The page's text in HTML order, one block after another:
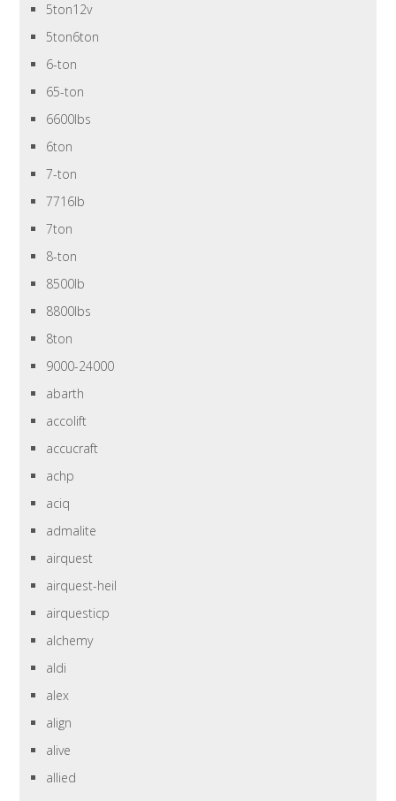
5ton12v
5ton6ton
6-ton
65-ton
6600lbs
6ton
7-ton
7716lb
7ton
8-ton
8500lb
8800lbs
8ton
9000-24000
abarth
accolift
accucraft
achp
aciq
admalite
airquest
airquest-heil
airquesticp
alchemy
aldi
alex
align
alive
allied